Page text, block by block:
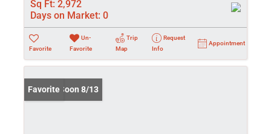
Sq Ft: 2,972
Days on Market: 0
Favorite
Un-
Favorite
Trip
Map
Request
Info
Appointment
Coming Soon 8/13
Favorite